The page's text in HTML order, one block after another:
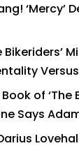
‘Mercy’
Bikeriders’
of ‘The
Says